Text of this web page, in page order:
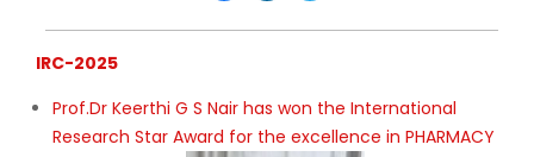
IRC-2025
Prof.Dr Keerthi G S Nair has won the International
Research Star Award for the excellence in PHARMACY